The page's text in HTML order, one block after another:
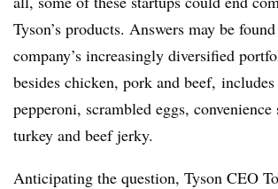
Tyson’s products. Answers may be
company’s increasingly diversified
besides chicken, pork and beef, includes
pepperoni, scrambled eggs,
turkey and beef jerky.
Anticipating the question, Tyson CEO